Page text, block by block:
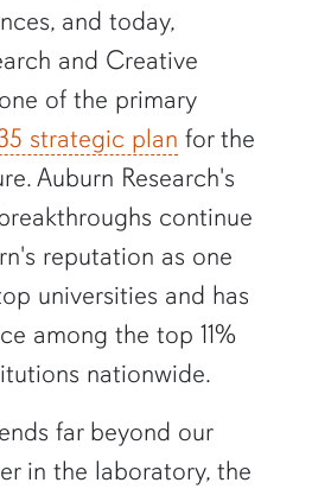
and today,
and Creative
of the primary
strategic plan for the
Auburn Research's
continue
reputation as one
universities and has
among the top 11%
nationwide.
far beyond our
in the laboratory, the